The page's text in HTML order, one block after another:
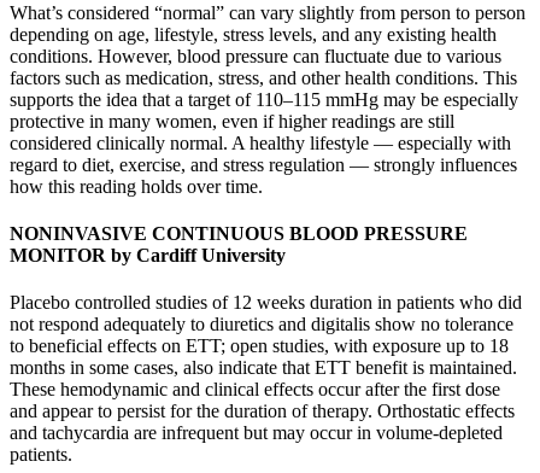
What’s considered “normal” can vary slightly from person to person
depending on age, lifestyle, stress levels, and any existing health
conditions. However, blood pressure can fluctuate due to various
factors such as medication, stress, and other health conditions. This
supports the idea that a target of 110–115 mmHg may be especially
protective in many women, even if higher readings are still
considered clinically normal. A healthy lifestyle — especially with
regard to diet, exercise, and stress regulation — strongly influences
how this reading holds over time.
NONINVASIVE CONTINUOUS BLOOD PRESSURE
MONITOR by Cardiff University
Placebo controlled studies of 12 weeks duration in patients who did
not respond adequately to diuretics and digitalis show no tolerance
to beneficial effects on ETT; open studies, with exposure up to 18
months in some cases, also indicate that ETT benefit is maintained.
These hemodynamic and clinical effects occur after the first dose
and appear to persist for the duration of therapy. Orthostatic effects
and tachycardia are infrequent but may occur in volume-depleted
patients.